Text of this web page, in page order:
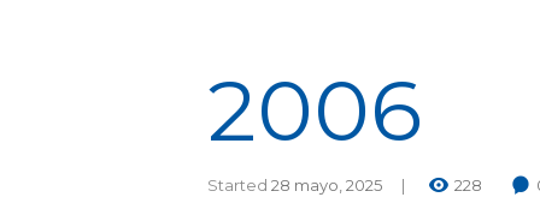
2006
Started 28 mayo, 2025 228